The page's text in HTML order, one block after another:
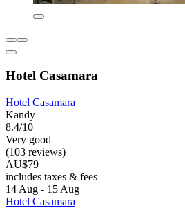
Hotel Casamara
Hotel Casamara
Kandy
8.4/10
Very good
(103 reviews)
AU$79
includes taxes & fees
14 Aug - 15 Aug
Hotel Casamara